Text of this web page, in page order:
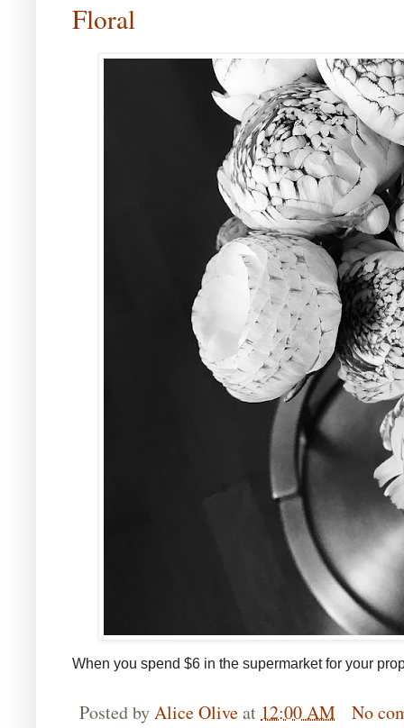
Floral
When you spend $6 in the supermarket for your
Posted byAlice Oliveat 12:00 AM No